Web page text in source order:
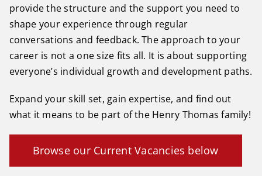
provide the structure and the support you need to
shape your experience through regular
conversations and feedback. The approach to your
career is not a one size fits all. It is about supporting
everyone’s individual growth and development paths.
Expand your skill set, gain expertise, and find out
what it means to be part of the Henry Thomas family!
Browse our Current Vacancies below